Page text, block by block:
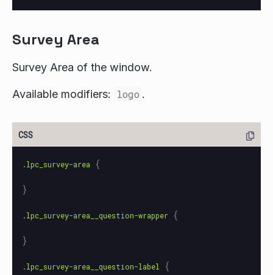
Survey Area
Survey Area of the window.
Available modifiers: logo .
.lpc_survey-area
{
}
.lpc_survey-area__question-wrapper {
}
.lpc_survey-area__question-label
{